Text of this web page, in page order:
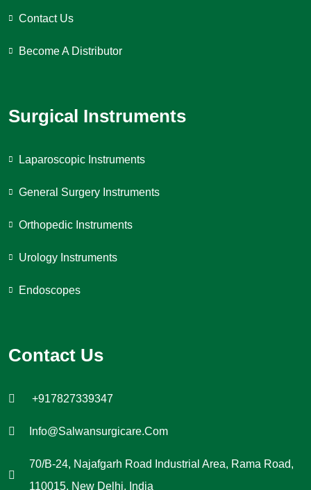
Contact Us
Become A Distributor
Surgical Instruments
Laparoscopic Instruments
General Surgery Instruments
Orthopedic Instruments
Urology Instruments
Endoscopes
Contact Us
+917827339347
Info@salwansurgicare.com
70/B-24, Najafgarh Road Industrial Area, Rama Road,
110015, New Delhi, India